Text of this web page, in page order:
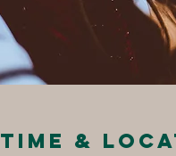
Time &